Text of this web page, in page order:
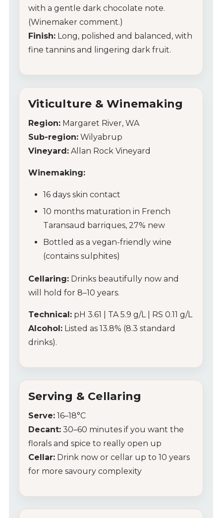
My Account
Wines
Wine Packs
Wine Gifts
Wine Club
Wine Specials
Glassware
About Us
Contact Us
Tips & Tricks
with a gentle dark chocolate note.
(Winemaker comment.)
Finish: Long, polished and balanced, with
fine tannins and lingering dark fruit.
Viticulture & Winemaking
Region: Margaret River, WA
Sub-region: Wilyabrup
Vineyard: Allan Rock Vineyard
Winemaking:
16 days skin contact
10 months maturation in French
Taransaud barriques, 27% new
Bottled as a vegan-friendly wine
(contains sulphites)
Cellaring: Drinks beautifully now and
will hold for 8–10 years.
Technical: pH 3.61 | TA 5.9 g/L | RS 0.11 g/L
Alcohol: Listed as 13.8% (8.3 standard
drinks).
Serving & Cellaring
Serve: 16–18°C
Decant: 30–60 minutes if you want the
florals and spice to really open up
Cellar: Drink now or cellar up to 10 years
for more savoury complexity